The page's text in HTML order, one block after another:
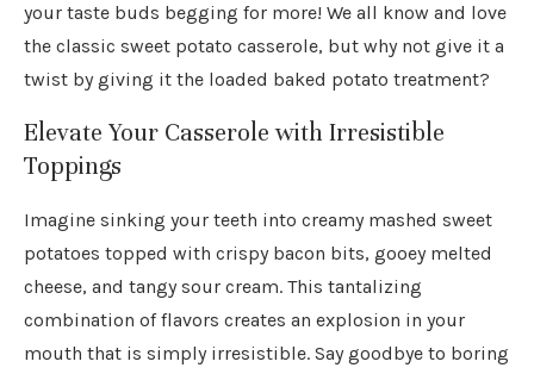
your taste buds begging for more! We all know and love
the classic sweet potato casserole, but why not give it a
twist by giving it the loaded baked potato treatment?
Elevate Your Casserole with Irresistible
Toppings
Imagine sinking your teeth into creamy mashed sweet
potatoes topped with crispy bacon bits, gooey melted
cheese, and tangy sour cream. This tantalizing
combination of flavors creates an explosion in your
mouth that is simply irresistible. Say goodbye to boring